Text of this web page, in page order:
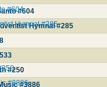
#604
#604
Hymnal #285
Hymnal #285
#250
#3886
#3886